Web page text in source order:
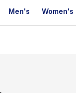
Men's Women's